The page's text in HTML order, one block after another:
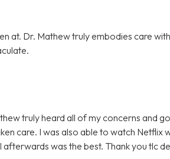
at. Dr. Mathew truly embodies care
truly heard all of my concerns and
care. I was also able to watch Netflix
was the best. Thank you tlc